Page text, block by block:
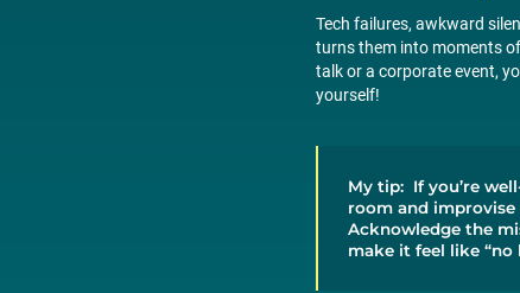
Tech failures, awkward
turns them into moments of
talk or a corporate event,
yourself!
My tip: If you’re
room and
Acknowledge the
make it feel like “no